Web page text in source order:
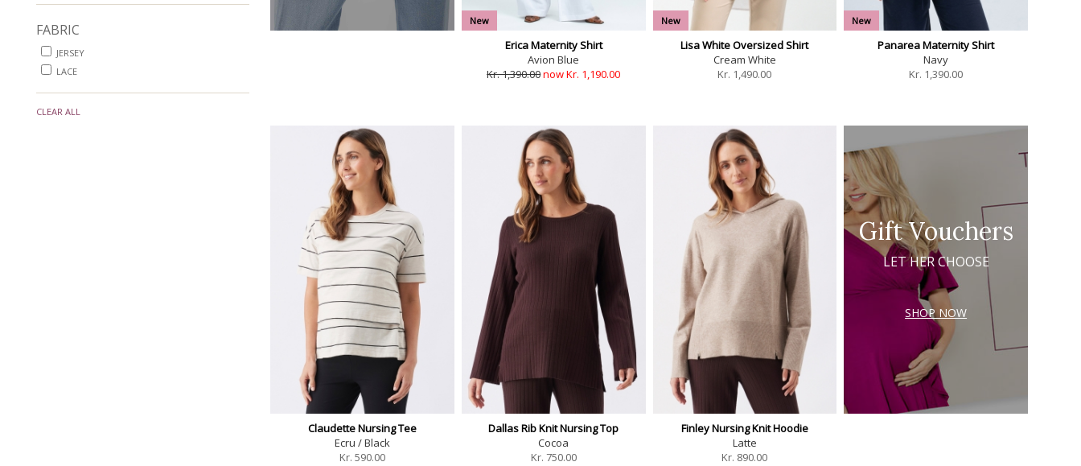
FABRIC
JERSEY
LACE
CLEAR ALL
New
Erica Maternity Shirt
Avion Blue
Kr. 1,390.00now Kr. 1,190.00
New
Lisa White Oversized Shirt
Cream White
Kr. 1,490.00
New
Panarea Maternity Shirt
Navy
Kr. 1,390.00
Claudette Nursing Tee
Ecru / Black
Kr. 590.00
Dallas Rib Knit Nursing Top
Cocoa
Kr. 750.00
Finley Nursing Knit Hoodie
Latte
Kr. 890.00
Gift Vouchers
LET HER CHOOSE
SHOP NOW